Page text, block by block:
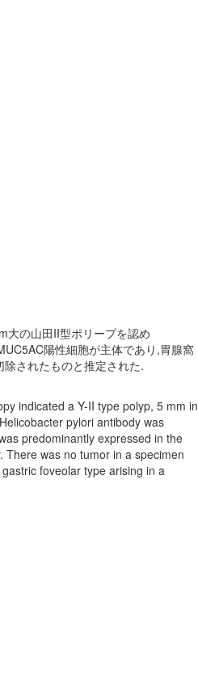
大の山田II型ポリープを認め
陽性細胞が主体であり,胃腺窩
されたものと推定された.
indicated a Y-II type polyp, 5 mm in
pylori antibody was
predominantly expressed in the
was no tumor in a specimen
foveolar type arising in a